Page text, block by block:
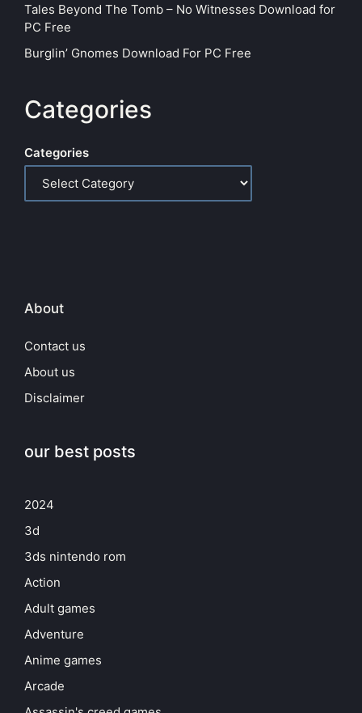
Tales Beyond The Tomb – No Witnesses Download for
PC Free
Burglin’ Gnomes Download For PC Free
Categories
Categories
About
Contact us
About us
Disclaimer
our best posts
2024
3d
3ds nintendo rom
Action
Adult games
Adventure
Anime games
Arcade